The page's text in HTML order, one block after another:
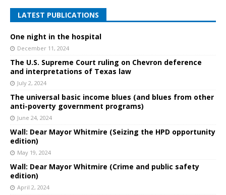
LATEST PUBLICATIONS
One night in the hospital
December 11, 2024
The U.S. Supreme Court ruling on Chevron deference
and interpretations of Texas law
July 2, 2024
The universal basic income blues (and blues from other
anti-poverty government programs)
June 24, 2024
Wall: Dear Mayor Whitmire (Seizing the HPD opportunity
edition)
May 19, 2024
Wall: Dear Mayor Whitmire (Crime and public safety
edition)
April 2, 2024